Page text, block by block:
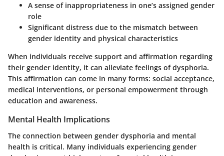
A sense of inappropriateness in one’s assigned gender
role
Significant distress due to the mismatch between
gender identity and physical characteristics
When individuals receive support and affirmation regarding
their gender identity, it can alleviate feelings of dysphoria.
This affirmation can come in many forms: social acceptance,
medical interventions, or personal empowerment through
education and awareness.
Mental Health Implications
The connection between gender dysphoria and mental
health is critical. Many individuals experiencing gender